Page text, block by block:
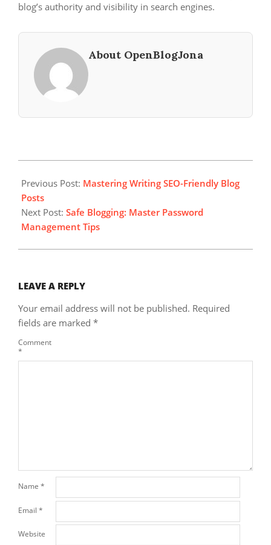
blog’s authority and visibility in search engines.
About OpenBlogJona
03-
06
Previous Post: Mastering Writing SEO-Friendly Blog
Posts
Next Post: Safe Blogging: Master Password
Management Tips
LEAVE A REPLY
Your email address will not be published. Required
fields are marked *
Comment
*
Name *
Email *
Website